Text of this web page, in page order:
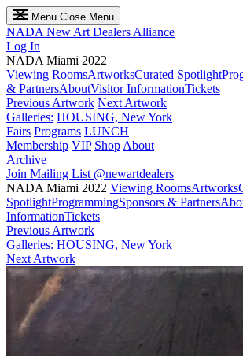
Menu Close Menu
NADA New Art Dealers Alliance
Log In
NADA Miami 2022
Viewing RoomsArtworksCurated Spotlight
& PartnersAboutVisitor InformationTickets
Previous Artwork Next Artwork
Galleries: HOUSING, New York
Fairs Programs LUNCH
Membership VIP Shop About
Archive
Join Mailing List @newartdealers
NADA Miami 2022 Viewing RoomsArtworks
SpotlightProgrammingSponsors & Partners
InformationTickets
Previous Artwork
Galleries: HOUSING, New York
Next Artwork